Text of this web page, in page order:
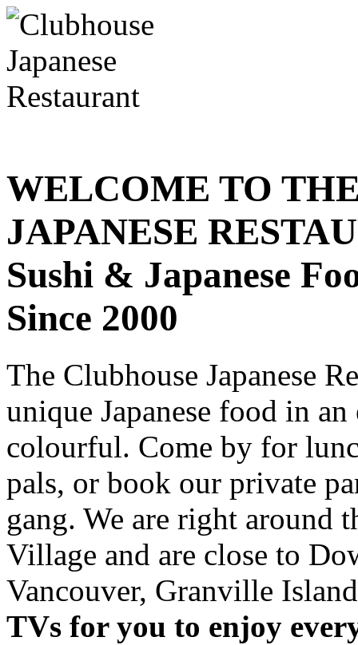
WELCOME TO
JAPANESE
Sushi & Japanese
Since 2000
The Clubhouse Japanese
unique Japanese food in
colourful. Come by for
pals, or book our private
gang. We are right around
Village and are close to
Vancouver, Granville
TVs for you to enjoy